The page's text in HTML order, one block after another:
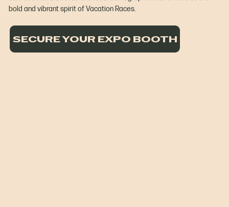
bold and vibrant spirit of Vacation Races.
SECURE YOUR EXPO BOOTH